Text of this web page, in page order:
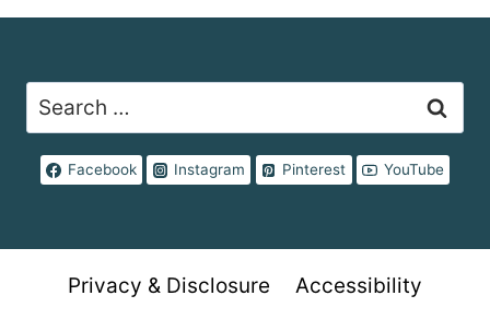
Search
for:
Facebook Instagram Pinterest YouTube
Privacy & Disclosure Accessibility